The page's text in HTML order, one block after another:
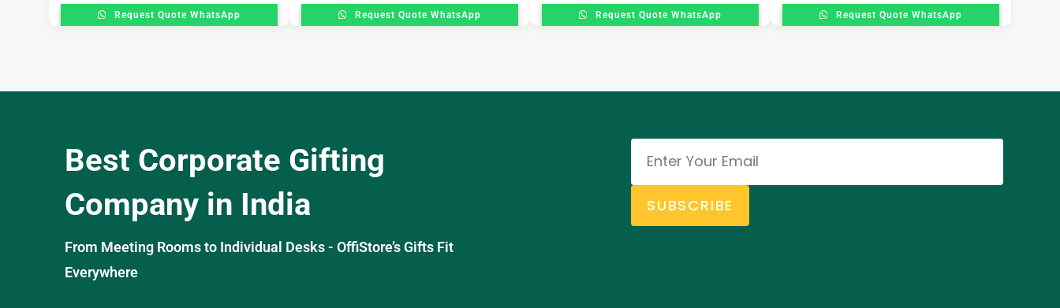
Request Quote WhatsApp Request Quote WhatsApp Request Quote WhatsApp Request Quote WhatsApp
Best Corporate Gifting
Company in India
From Meeting Rooms to Individual Desks - OffiStore’s Gifts Fit
Everywhere
SUBSCRIBE